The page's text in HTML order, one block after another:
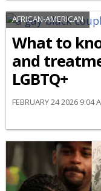
AFRICAN-AMERICAN
What to
and
LGBTQ+
FEBRUARY 24 2026 9:04